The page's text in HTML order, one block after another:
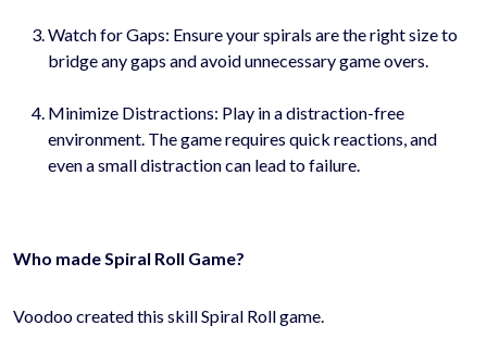
Watch for Gaps: Ensure your spirals are the right size to
bridge any gaps and avoid unnecessary game overs.
Minimize Distractions: Play in a distraction-free
environment. The game requires quick reactions, and
even a small distraction can lead to failure.
Who made Spiral Roll Game?
Voodoo created this skill Spiral Roll game.